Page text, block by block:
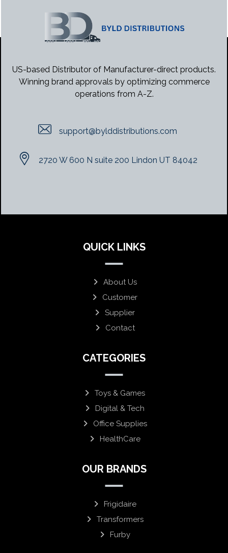
US-based Distributor of Manufacturer-direct products.
Winning brand approvals by optimizing commerce
operations from A-Z.
support@bylddistributions.com
2720 W 600 N suite 200 Lindon UT 84042
QUICK LINKS
About Us
Customer
Supplier
Contact
CATEGORIES
Toys & Games
Digital & Tech
Office Supplies
HealthCare
OUR BRANDS
Frigidaire
Transformers
Furby